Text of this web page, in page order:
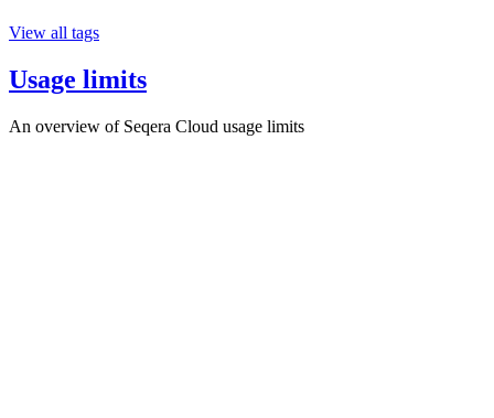
View all tags
Usage limits
An overview of Seqera Cloud usage limits